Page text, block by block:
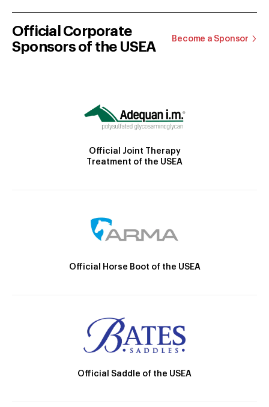
Official Corporate
Sponsors of the USEA
Become a Sponsor
Official Joint Therapy
Treatment of the USEA
Official Horse Boot of the USEA
Official Saddle of the USEA